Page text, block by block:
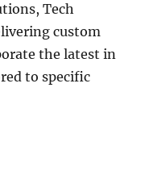
Tech
custom
the latest in
to specific